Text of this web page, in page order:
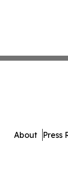
About Press